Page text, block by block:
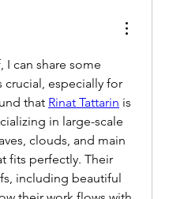
can share some
crucial, especially for
that Rinat Tattarin is
in large-scale
clouds, and main
fits perfectly. Their
including beautiful